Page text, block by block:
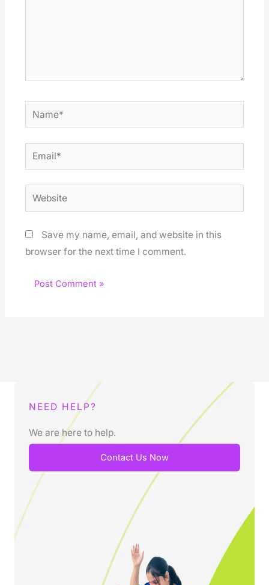
Name*
Email*
Website
Save my name, email, and website in this
browser for the next time I comment.
NEED HELP?
We are here to help.
Contact Us Now